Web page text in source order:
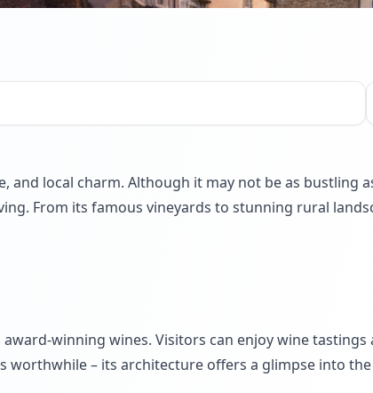
local charm. Although it may not be as bustling
From its famous vineyards to stunning rural
winning wines. Visitors can enjoy wine
worthwhile – its architecture offers a glimpse into